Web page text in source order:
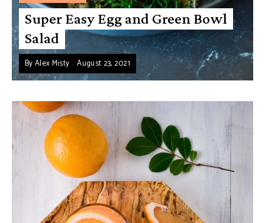
Super Easy Egg and Green Bowl
Salad
ByAlex Misty August 23, 2021